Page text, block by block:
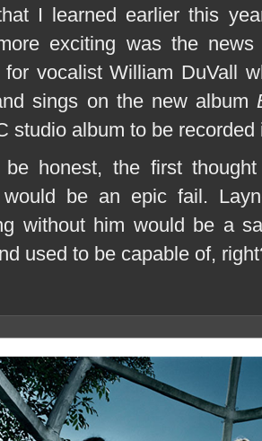
I learned earlier this
exciting was the
for vocalist William DuVall
sings on the new album
studio album to be
honest, the first
would be an epic fail.
without him would be a
used to be capable of,